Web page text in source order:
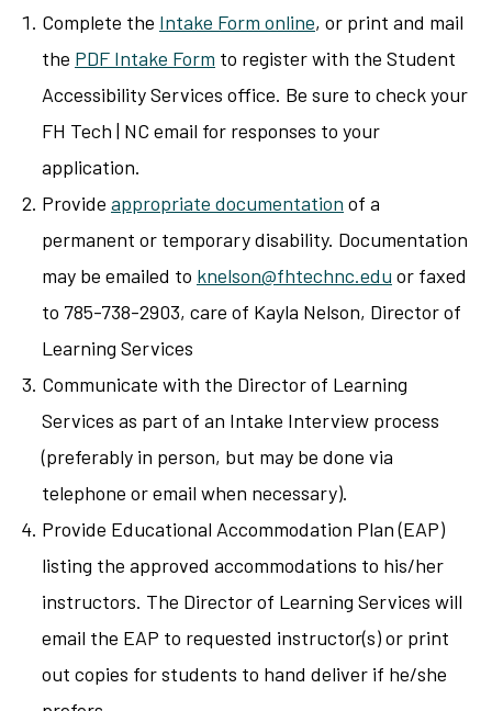
Complete the Intake Form online, or print and mail
the PDF Intake Form to register with the Student
Accessibility Services office. Be sure to check your
FH Tech | NC email for responses to your
application.
Provide appropriate documentation of a
permanent or temporary disability. Documentation
may be emailed to knelson@fhtechnc.edu or faxed
to 785-738-2903, care of Kayla Nelson, Director of
Learning Services
Communicate with the Director of Learning
Services as part of an Intake Interview process
(preferably in person, but may be done via
telephone or email when necessary).
Provide Educational Accommodation Plan (EAP)
listing the approved accommodations to his/her
instructors. The Director of Learning Services will
email the EAP to requested instructor(s) or print
out copies for students to hand deliver if he/she